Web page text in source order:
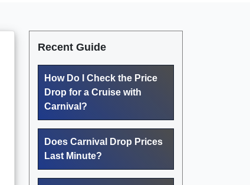
Recent Guide
How Do I Check the Price
Drop for a Cruise with
Carnival?
Does Carnival Drop Prices
Last Minute?